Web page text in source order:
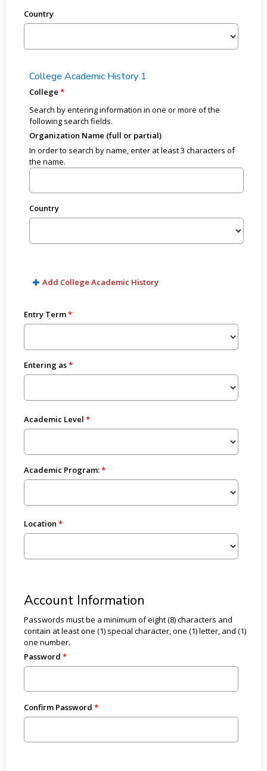
Country
College Academic History 1
College
Search by entering information in one or more of the
following search fields.
Organization Name (full or partial)
In order to search by name, enter at least 3 characters of
the name.
Country
Add College Academic History
Entry Term
Entering as
Academic Level
Academic Program:
Location
Account Information
Passwords must be a minimum of eight (8) characters and
contain at least one (1) special character, one (1) letter, and (1)
one number.
Password
Confirm Password